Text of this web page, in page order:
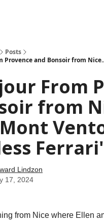
Posts
Provence and Bonsoir from
From
from
Lindzon
17, 2024
from Nice where Ellen